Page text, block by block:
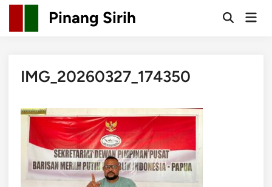
Skip
content
Pinang Sirih
OpenMain
IMG_20260327_174350